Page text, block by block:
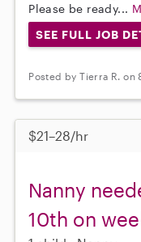
Please be ready...
SEE FULL JOB
Posted by Tierra R. on
$21–28/hr
Nanny
10th on